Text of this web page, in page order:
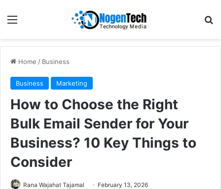
Home / Business
Business Marketing
How to Choose the Right
Bulk Email Sender for Your
Business? 10 Key Things to
Consider
Rana Wajahat Tajamal February 13, 2026